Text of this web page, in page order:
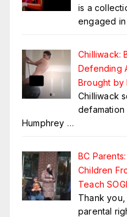
is a
engaged in
Chilliwack:
Defending
Brought by
Chilliwack
defamation
Humphrey …
BC
Children
Teach
Thank
parental